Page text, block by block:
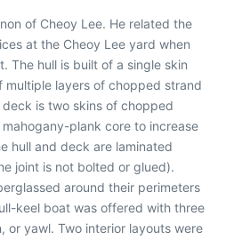
of Cheoy Lee. He related the
at the Cheoy Lee yard when
The hull is built of a single skin
multiple layers of chopped strand
is two skins of chopped
plank core to increase
hull and deck are laminated
joint is not bolted or glued).
around their perimeters
keel boat was offered with three
or yawl. Two interior layouts were